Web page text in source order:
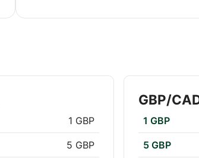
1 GBP
5 GBP
GBP/
1 GBP
5 GBP